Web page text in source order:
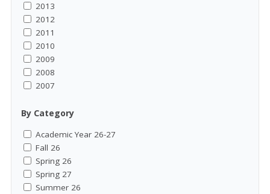
2013
2012
2011
2010
2009
2008
2007
By Category
Academic Year 26-27
Fall 26
Spring 26
Spring 27
Summer 26